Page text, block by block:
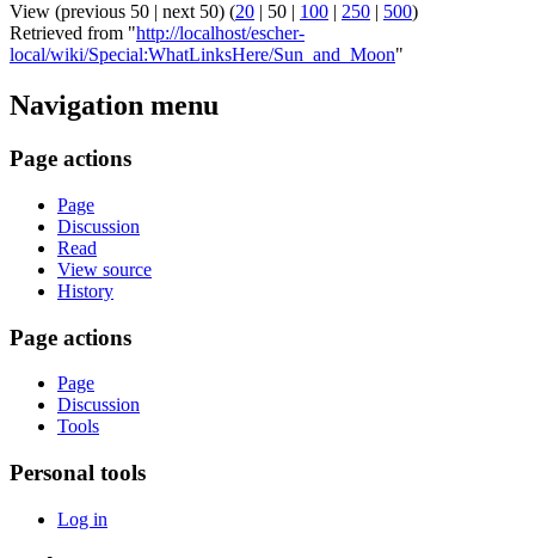
View (previous 50 | next 50) (20 | 50 | 100 | 250 | 500)
Retrieved from "http://localhost/escher-
local/wiki/Special:WhatLinksHere/Sun_and_Moon"
Navigation menu
Page actions
Page
Discussion
Read
View source
History
Page actions
Page
Discussion
Tools
Personal tools
Log in